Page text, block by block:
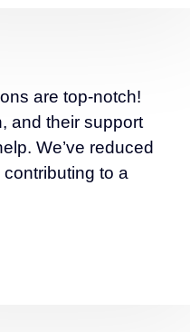
are top-notch!
and their support
We’ve reduced
to a